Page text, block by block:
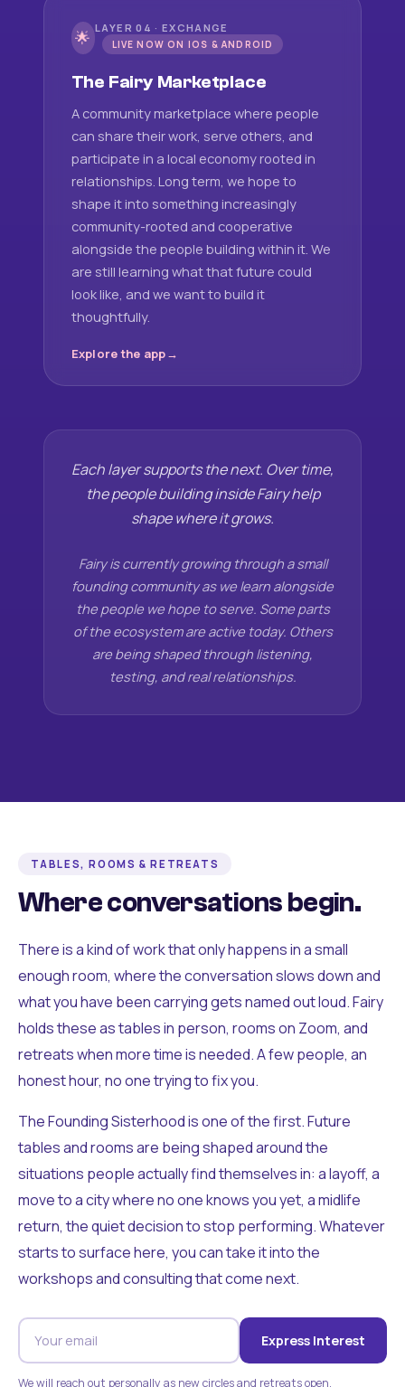
🌟 LAYER 04 · EXCHANGE
LIVE NOW ON IOS & ANDROID
The Fairy Marketplace
A community marketplace where people
can share their work, serve others, and
participate in a local economy rooted in
relationships. Long term, we hope to
shape it into something increasingly
community-rooted and cooperative
alongside the people building within it. We
are still learning what that future could
look like, and we want to build it
thoughtfully.
Explore the app
Each layer supports the next. Over time,
the people building inside Fairy help
shape where it grows.
Fairy is currently growing through a small
founding community as we learn alongside
the people we hope to serve. Some parts
of the ecosystem are active today. Others
are being shaped through listening,
testing, and real relationships.
TABLES, ROOMS & RETREATS
Where conversations begin.
There is a kind of work that only happens in a small
enough room, where the conversation slows down and
what you have been carrying gets named out loud. Fairy
holds these as tables in person, rooms on Zoom, and
retreats when more time is needed. A few people, an
honest hour, no one trying to fix you.
The Founding Sisterhood is one of the first. Future
tables and rooms are being shaped around the
situations people actually find themselves in: a layoff, a
move to a city where no one knows you yet, a midlife
return, the quiet decision to stop performing. Whatever
starts to surface here, you can take it into the
workshops and consulting that come next.
Express Interest
We will reach out personally as new circles and retreats open.